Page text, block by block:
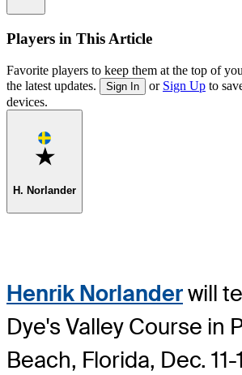
Players in This Article
Favorite players to keep them at the top of
the latest updates.
Sign In or Sign Up to
devices.
Favorite
H. Norlander
Henrik Norlanderwill
Dye's Valley Course in
Beach, Florida, Dec.